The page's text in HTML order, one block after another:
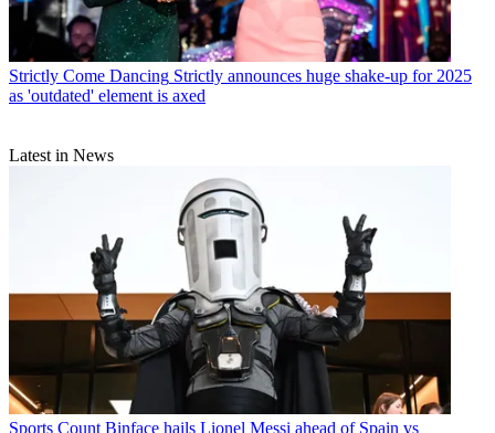
Strictly Come Dancing Strictly announces huge shake-up for 2025
as 'outdated' element is axed
Latest in News
Sports Count Binface hails Lionel Messi ahead of Spain vs